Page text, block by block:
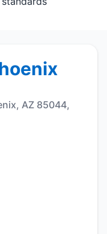
AZ 85044,